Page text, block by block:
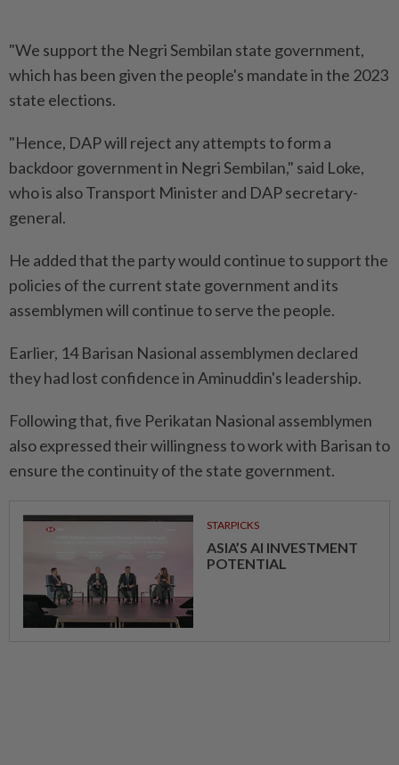
"We support the Negri Sembilan state government,
which has been given the people's mandate in the 2023
state elections.
"Hence, DAP will reject any attempts to form a
backdoor government in Negri Sembilan," said Loke,
who is also Transport Minister and DAP secretary-
general.
He added that the party would continue to support the
policies of the current state government and its
assemblymen will continue to serve the people.
Earlier, 14 Barisan Nasional assemblymen declared
they had lost confidence in Aminuddin's leadership.
Following that, five Perikatan Nasional assemblymen
also expressed their willingness to work with Barisan to
ensure the continuity of the state government.
STARPICKS
ASIA’S AI INVESTMENT
POTENTIAL